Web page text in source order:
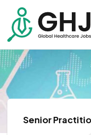
Senior